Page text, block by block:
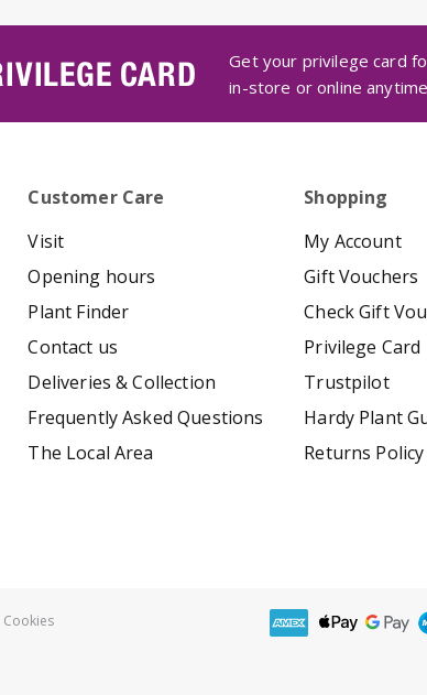
CARD
Get your privilege card
in-store or online anytime
Customer Care
Visit
Opening hours
Plant Finder
Contact us
Deliveries & Collection
Frequently Asked Questions
The Local Area
Shopping
My Account
Gift Vouchers
Check Gift
Privilege Card
Trustpilot
Hardy Plant
Returns Policy
Cookies